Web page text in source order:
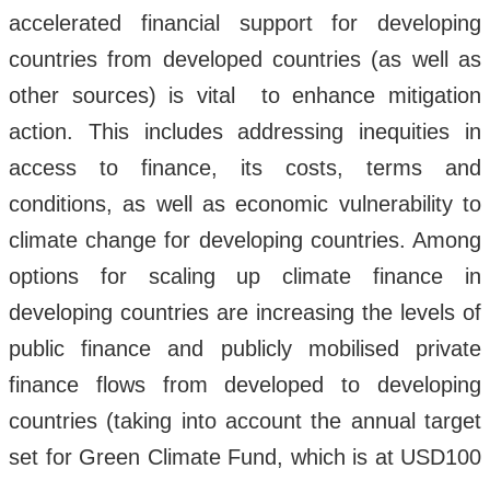
accelerated financial support for developing
countries from developed countries (as well as
other sources) is vital to enhance mitigation
action. This includes addressing inequities in
access to finance, its costs, terms and
conditions, as well as economic vulnerability to
climate change for developing countries. Among
options for scaling up climate finance in
developing countries are increasing the levels of
public finance and publicly mobilised private
finance flows from developed to developing
countries (taking into account the annual target
set for Green Climate Fund, which is at USD100